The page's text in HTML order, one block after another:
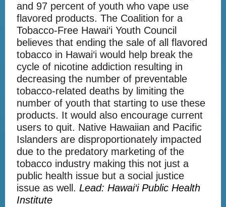
and 97 percent of youth who vape use
flavored products. The Coalition for a
Tobacco-Free Hawai‘i Youth Council
believes that ending the sale of all flavored
tobacco in Hawai‘i would help break the
cycle of nicotine addiction resulting in
decreasing the number of preventable
tobacco-related deaths by limiting the
number of youth that starting to use these
products. It would also encourage current
users to quit. Native Hawaiian and Pacific
Islanders are disproportionately impacted
due to the predatory marketing of the
tobacco industry making this not just a
public health issue but a social justice
issue as well. Lead: Hawai‘i Public Health
Institute